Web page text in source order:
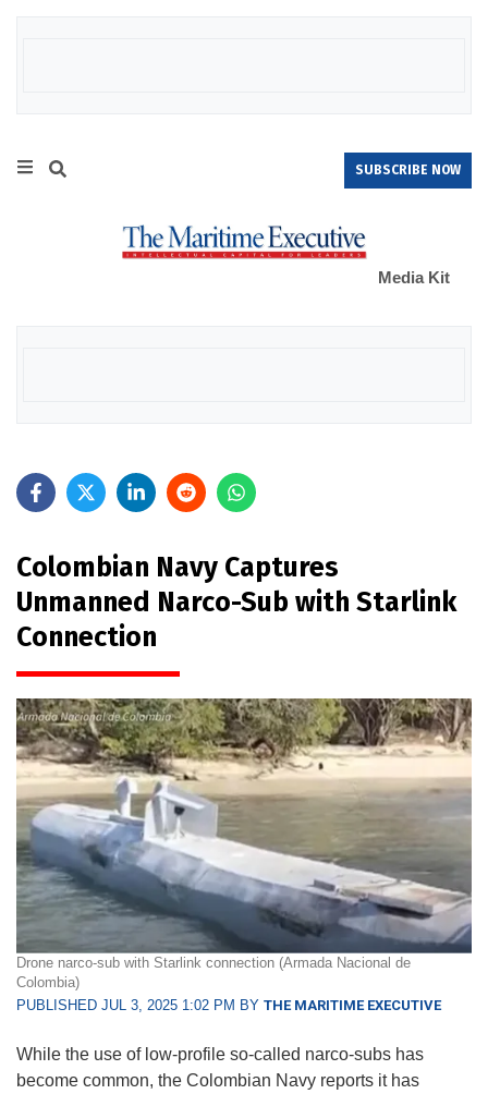
SUBSCRIBE NOW
Media Kit
Colombian Navy Captures
Unmanned Narco-Sub with Starlink
Connection
Drone narco-sub with Starlink connection (Armada Nacional de
Colombia)
PUBLISHED JUL 3, 2025 1:02 PM BY THE MARITIME EXECUTIVE
While the use of low-profile so-called narco-subs has
become common, the Colombian Navy reports it has